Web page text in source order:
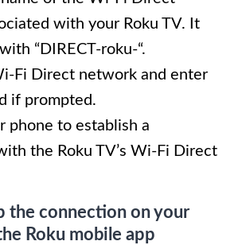
with your Roku TV. It
“DIRECT-roku-“.
Fi Direct network and enter
if prompted.
phone to establish a
the Roku TV’s Wi-Fi Direct
the connection on your
Roku mobile app